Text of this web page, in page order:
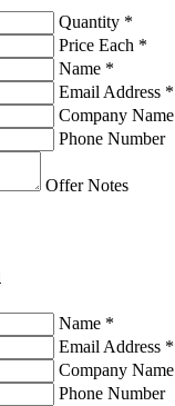
Quantity *
Price Each *
Name *
Email Address *
Company Name
Phone Number
Offer Notes
Name *
Email Address *
Company Name
Phone Number